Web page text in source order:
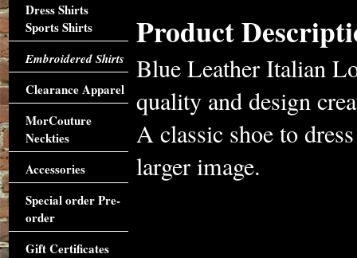
Product
Blue Leather Italian
quality and design
A classic shoe to
larger image.
Dress Shirts
Sports Shirts
Embroidered Shirts
Clearance Apparel
MorCouture
Neckties
Accessories
Special order Pre-
order
Gift Certificates